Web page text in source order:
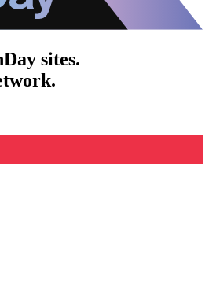
sites.